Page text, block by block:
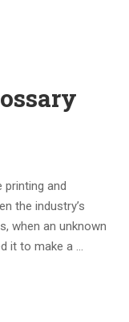
and
the industry’s
when an unknown
it to make a …